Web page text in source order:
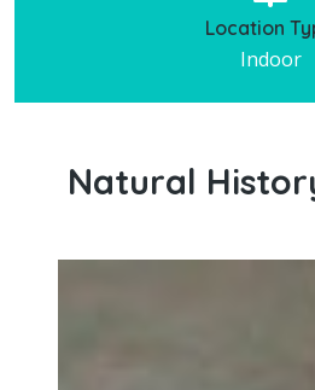
Location
Indoor
Natural